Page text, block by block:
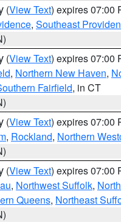
(View Text) expires 07:00
, Southeast
(View Text) expires 07:00
, Northern New Haven,
Fairfield, in CT
(View Text) expires 07:00
, Rockland, Northern
(View Text) expires 07:00
, Northwest Suffolk,
Queens, Northeast